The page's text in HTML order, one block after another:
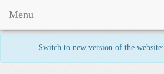
Switch to new version of the website:
Menu